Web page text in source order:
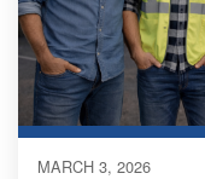
MARCH 3, 2026